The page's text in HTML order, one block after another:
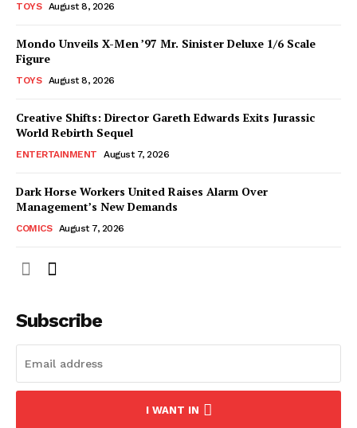
TOYS August 8, 2026
Mondo Unveils X-Men ’97 Mr. Sinister Deluxe 1/6 Scale
Figure
TOYS August 8, 2026
Creative Shifts: Director Gareth Edwards Exits Jurassic
World Rebirth Sequel
ENTERTAINMENT August 7, 2026
Dark Horse Workers United Raises Alarm Over
Management’s New Demands
COMICS August 7, 2026
Subscribe
I WANT IN